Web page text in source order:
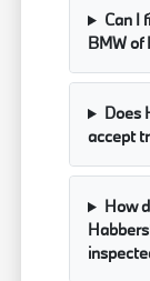
Can I
BMW of
Does
accept
How